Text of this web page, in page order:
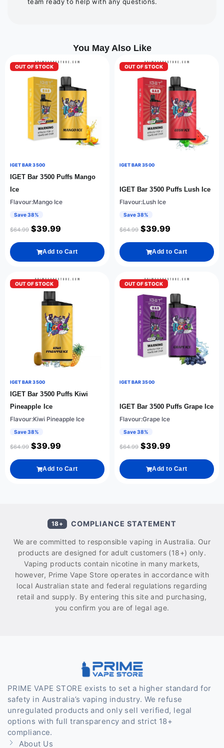
You May Also Like
OUT OF STOCK
IGET BAR 3500
IGET Bar 3500 Puffs Mango
Ice
Flavour:Mango Ice
Save 38%
$64.99 $39.99
Add to Cart
OUT OF STOCK
IGET BAR 3500
IGET Bar 3500 Puffs Lush Ice
Flavour:Lush Ice
Save 38%
$64.99 $39.99
Add to Cart
OUT OF STOCK
IGET BAR 3500
IGET Bar 3500 Puffs Kiwi
Pineapple Ice
Flavour:Kiwi Pineapple Ice
Save 38%
$64.99 $39.99
Add to Cart
OUT OF STOCK
IGET BAR 3500
IGET Bar 3500 Puffs Grape Ice
Flavour:Grape Ice
Save 38%
$64.99 $39.99
Add to Cart
18+ COMPLIANCE STATEMENT
We are committed to responsible vaping in Australia. Our
products are designed for adult customers (18+) only.
Vaping products contain nicotine in many markets,
however, Prime Vape Store operates in accordance with
local Australian state and federal regulations regarding
retail and supply. By entering this site and purchasing,
you confirm you are of legal age.
PRIME VAPE STORE exists to set a higher standard for
safety in Australia’s vaping industry. We refuse
unregulated products and only sell verified, legal
options with full transparency and strict 18+
compliance.
About Us